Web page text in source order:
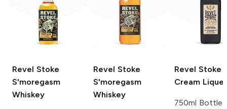
Revel Stoke
S'moregasm
Whiskey
Revel Stoke
S'moregasm
Whiskey
Revel Stoke
Cream
750ml Bottle